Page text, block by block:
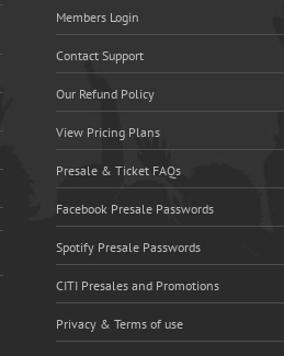
Members Login
Contact Support
Our Refund Policy
View Pricing Plans
Presale & Ticket FAQs
Facebook Presale Passwords
Spotify Presale Passwords
CITI Presales and Promotions
Privacy & Terms of use